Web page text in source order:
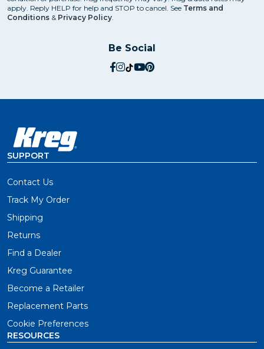
apply. Reply HELP for help and STOP to cancel. See Terms and
Conditions & Privacy Policy.
Be Social
social.facebook
social.instagram
social.tiktok
social.youtube
social.pinterest
SUPPORT
Contact Us
Track My Order
Shipping
Returns
Find a Dealer
Kreg Guarantee
Become a Retailer
Replacement Parts
Cookie Preferences
RESOURCES